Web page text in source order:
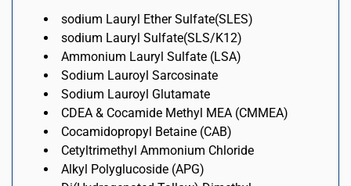
sodium Lauryl Ether Sulfate(SLES)
sodium Lauryl Sulfate(SLS/K12)
Ammonium Lauryl Sulfate (LSA)
Sodium Lauroyl Sarcosinate
Sodium Lauroyl Glutamate
CDEA & Cocamide Methyl MEA (CMMEA)
Cocamidopropyl Betaine (CAB)
Cetyltrimethyl Ammonium Chloride
Alkyl Polyglucoside (APG)